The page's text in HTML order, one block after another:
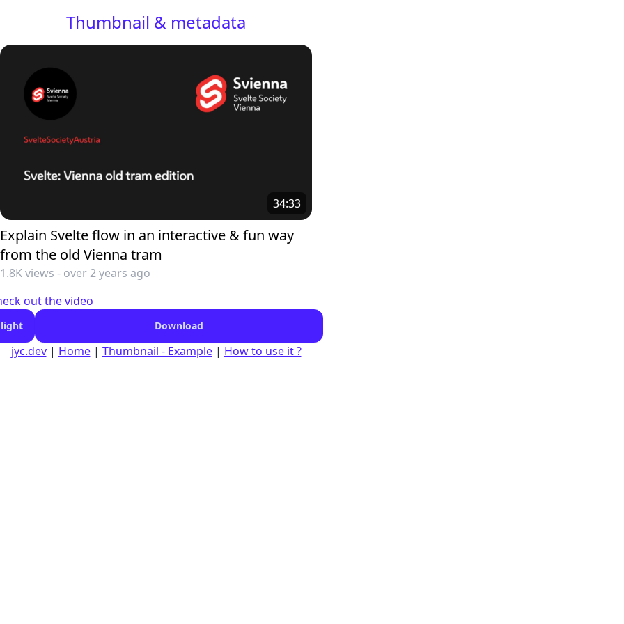
Thumbnail & metadata
34:33
Explain Svelte flow in an interactive & fun way
from the old Vienna tram
1.8K views - over 2 years ago
out the video
light Download
jyc.dev| Home| Thumbnail - Example| How to use it ?